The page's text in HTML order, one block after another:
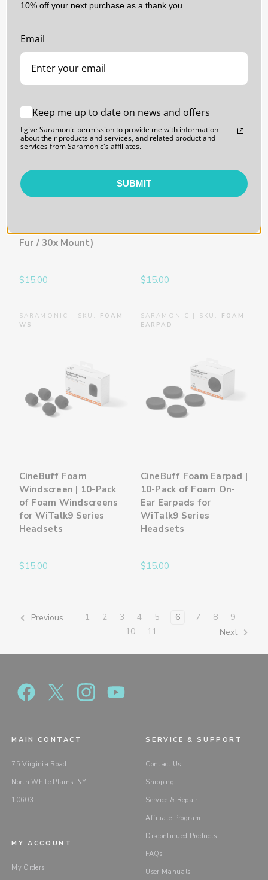
SQUARE
CineBuff Fur Square |
Fur / 30x Mount)
$15.00
CineBuff Foamies |
$15.00
SARAMONIC | SKU: FOAM-
WS
CineBuff Foam
Windscreen | 10-Pack
of Foam Windscreens
for WiTalk9 Series
Headsets
$15.00
SARAMONIC | SKU: FOAM-
EARPAD
CineBuff Foam Earpad |
10-Pack of Foam On-
Ear Earpads for
WiTalk9 Series
Headsets
$15.00
Previous 1 2 3 4 5 6 7 8
9
10
11 Next
MAIN CONTACT
75 Virginia Road
North White Plains, NY
10603
SERVICE & SUPPORT
Contact Us
Shipping
Service & Repair
Affiliate Program
Discontinued Products
FAQs
User Manuals
MY ACCOUNT
My Orders
10% off your next purchase as a thank you.
Email
Keep me up to date on news and offers
I give Saramonic permission to provide me with information
about their products and services, and related product and
services from Saramonic's affiliates.
SUBMIT